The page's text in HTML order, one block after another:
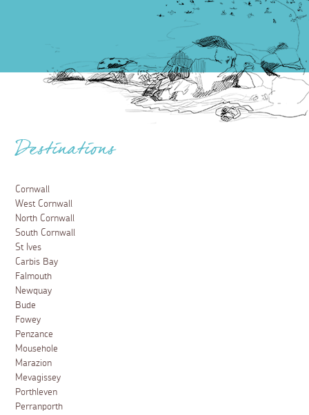
Destinations
Cornwall
West Cornwall
North Cornwall
South Cornwall
St Ives
Carbis Bay
Falmouth
Newquay
Bude
Fowey
Penzance
Mousehole
Marazion
Mevagissey
Porthleven
Perranporth